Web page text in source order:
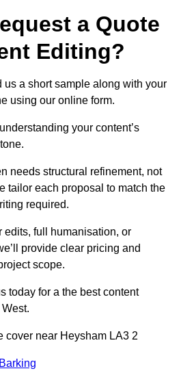
a Quote
Editing?
us a short sample along with your
using our online form.
your content’s
needs structural refinement, not
tailor each proposal to match the
required.
edits, full humanisation, or
provide clear pricing and
scope.
today for a the best content
cover near Heysham LA3 2
Barking